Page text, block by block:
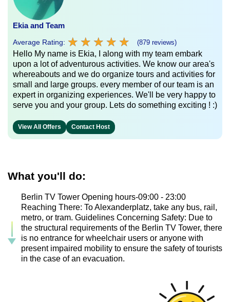
Ekia and Team
Average Rating: ★ ★ ★ ★ ★
★ ★ ★ ★ ★ (879 reviews)
Hello My name is Ekia, I along with my team embark
upon a lot of adventurous activities. We know our area's
whereabouts and we do organize tours and activities for
small and large groups. every member of our team is an
expert in organizing experiences. We'll be very happy to
serve you and your group. Lets do something exciting ! :)
View All Offers Contact Host
What you'll do:
Berlin TV Tower Opening hours-09:00 - 23:00
Reaching There: To Alexanderplatz, take any bus, rail,
metro, or tram. Guidelines Concerning Safety: Due to
the structural requirements of the Berlin TV Tower, there
is no entrance for wheelchair users or anyone with
present impaired mobility to ensure the safety of tourists
in the case of an evacuation.